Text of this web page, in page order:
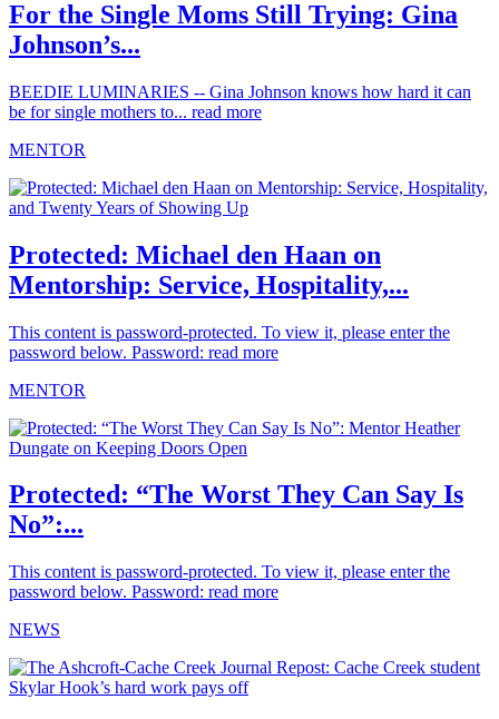
For the Single Moms Still Trying: Gina
Johnson’s...
BEEDIE LUMINARIES -- Gina Johnson knows how hard it can
be for single mothers to... read more
MENTOR
Protected: Michael den Haan on
Mentorship: Service, Hospitality,...
This content is password-protected. To view it, please enter the
password below. Password: read more
MENTOR
Protected: “The Worst They Can Say Is
No”:...
This content is password-protected. To view it, please enter the
password below. Password: read more
NEWS